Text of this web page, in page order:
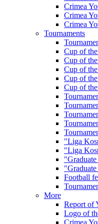
Crimea
Crimea
Crimea
Tournaments
Cup of
Cup of
Cup of
Cup of
Cup of
"Liga
"Liga
Football
More
Report of
Logo of
Crimea